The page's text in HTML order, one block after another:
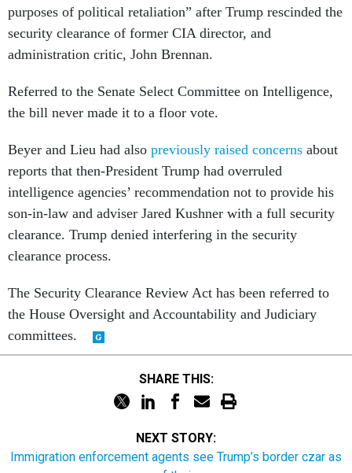
purposes of political retaliation” after Trump rescinded the
security clearance of former CIA director, and
administration critic, John Brennan.
Referred to the Senate Select Committee on Intelligence,
the bill never made it to a floor vote.
Beyer and Lieu had also previously raised concerns about
reports that then-President Trump had overruled
intelligence agencies’ recommendation not to provide his
son-in-law and adviser Jared Kushner with a full security
clearance. Trump denied interfering in the security
clearance process.
The Security Clearance Review Act has been referred to
the House Oversight and Accountability and Judiciary
committees.
SHARE THIS:
NEXT STORY:
Immigration enforcement agents see Trump’s border czar as